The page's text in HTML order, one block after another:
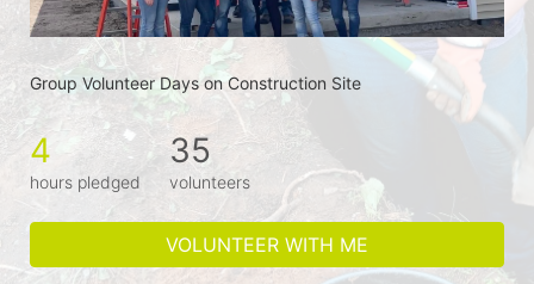
Group Volunteer Days on Construction Site
4
hours pledged
35
volunteers
VOLUNTEER WITH ME